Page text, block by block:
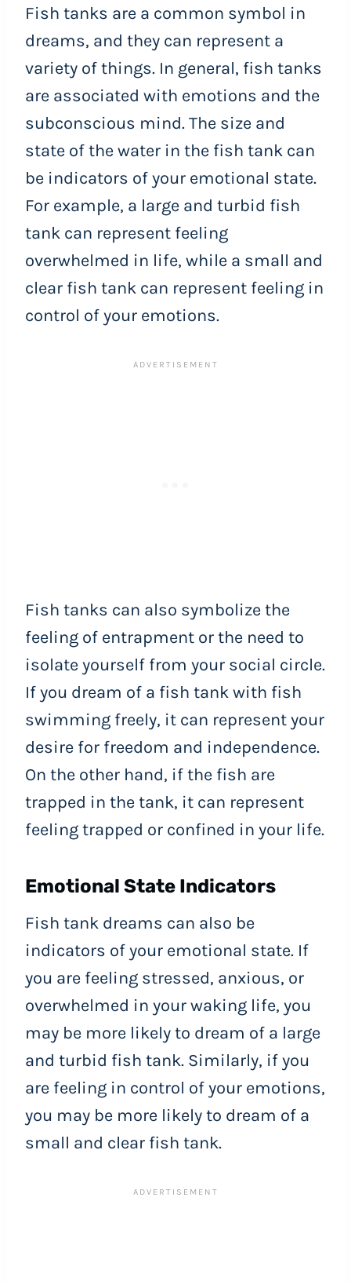
Fish tanks are a common symbol in
dreams, and they can represent a
variety of things. In general, fish tanks
are associated with emotions and the
subconscious mind. The size and
state of the water in the fish tank can
be indicators of your emotional state.
For example, a large and turbid fish
tank can represent feeling
overwhelmed in life, while a small and
clear fish tank can represent feeling in
control of your emotions.
Fish tanks can also symbolize the
feeling of entrapment or the need to
isolate yourself from your social circle.
If you dream of a fish tank with fish
swimming freely, it can represent your
desire for freedom and independence.
On the other hand, if the fish are
trapped in the tank, it can represent
feeling trapped or confined in your life.
Emotional State Indicators
Fish tank dreams can also be
indicators of your emotional state. If
you are feeling stressed, anxious, or
overwhelmed in your waking life, you
may be more likely to dream of a large
and turbid fish tank. Similarly, if you
are feeling in control of your emotions,
you may be more likely to dream of a
small and clear fish tank.